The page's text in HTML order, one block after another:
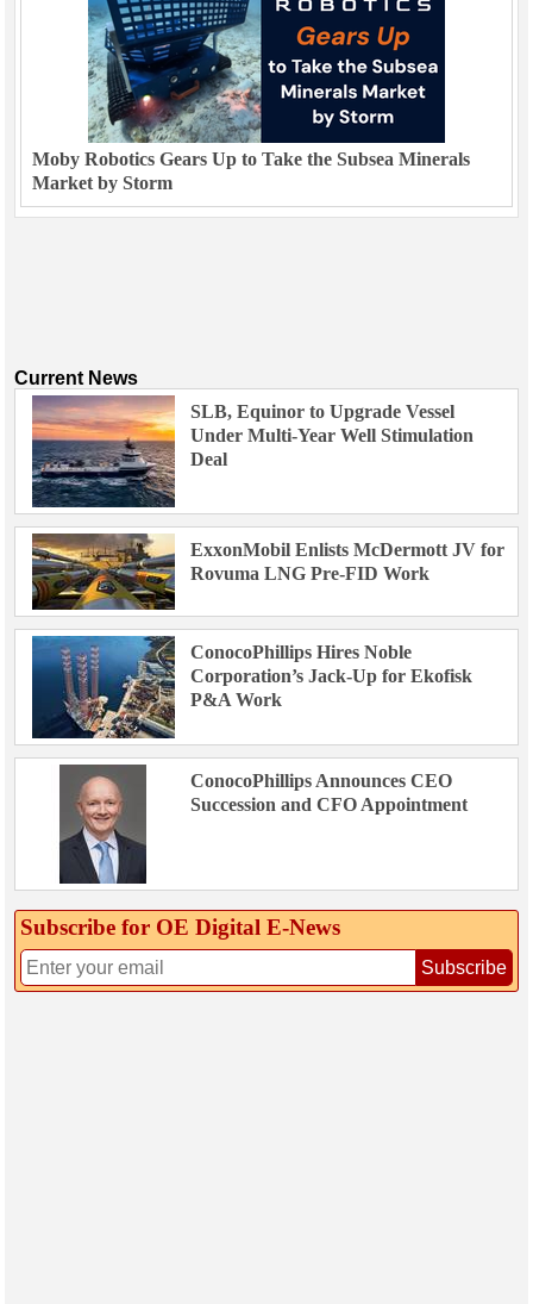
Moby Robotics Gears Up to Take the Subsea Minerals
Market by Storm
Current News
SLB, Equinor to Upgrade Vessel
Under Multi-Year Well Stimulation
Deal
ExxonMobil Enlists McDermott JV for
Rovuma LNG Pre-FID Work
ConocoPhillips Hires Noble
Corporation’s Jack-Up for Ekofisk
P&A Work
ConocoPhillips Announces CEO
Succession and CFO Appointment
Subscribe for OE Digital E‑News
Subscribe